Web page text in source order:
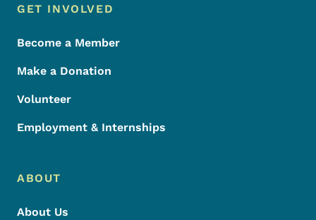
Footer Menu
Footer
GET INVOLVED
Become a Member
Make a Donation
Volunteer
Employment & Internships
ABOUT
About Us